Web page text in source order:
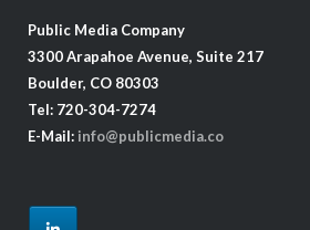
Public Media Company
3300 Arapahoe Avenue, Suite 217
Boulder, CO 80303
Tel: 720-304-7274
E-Mail: info@publicmedia.co